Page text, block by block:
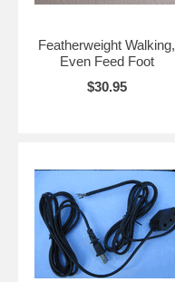
Featherweight Walking,
Even Feed Foot
$30.95